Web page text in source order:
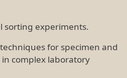
sorting experiments.
for specimen and
complex laboratory